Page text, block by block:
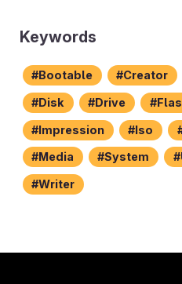
Keywords
Bootable Creator
Disk Drive
Impression Iso
Media System
Writer